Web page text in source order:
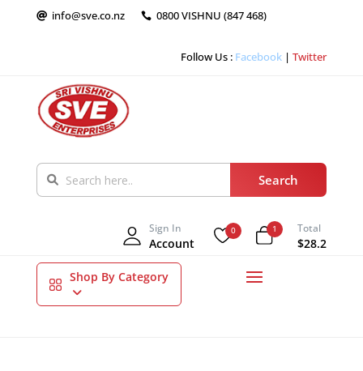
 info@sve.co.nz  0800 VISHNU (847 468)
Follow Us : Facebook |Twitter
Sign In
Account
0 1 Total
$28.2
Shop By Category